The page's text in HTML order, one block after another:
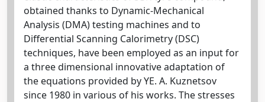
obtained thanks to Dynamic-Mechanical
Analysis (DMA) testing machines and to
Differential Scanning Calorimetry (DSC)
techniques, have been employed as an input for
a three dimensional innovative adaptation of
the equations provided by YE. A. Kuznetsov
since 1980 in various of his works. The stresses